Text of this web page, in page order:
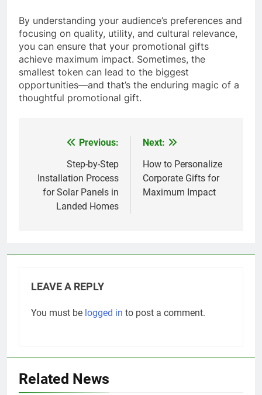
By understanding your audience’s preferences and
focusing on quality, utility, and cultural relevance,
you can ensure that your promotional gifts
achieve maximum impact. Sometimes, the
smallest token can lead to the biggest
opportunities—and that’s the enduring magic of a
thoughtful promotional gift.
navigation
Previous:
Step-by-Step
Installation Process
for Solar Panels in
Landed Homes
Next:
How to Personalize
Corporate Gifts for
Maximum Impact
LEAVE A REPLY
You must be logged in to post a comment.
Related News